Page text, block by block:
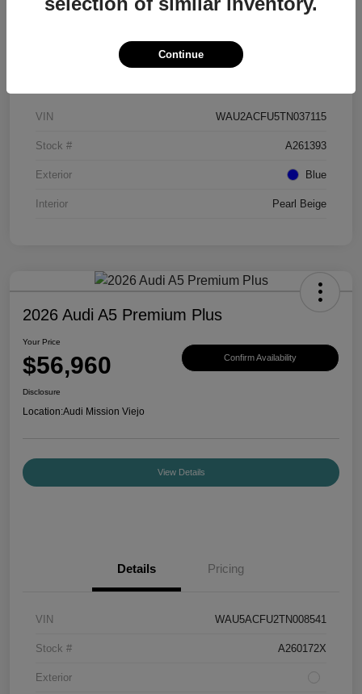
Details Pricing
VIN WAU2ACFU5TN037115
Stock # A261393
Exterior Blue
Interior Pearl Beige
2026 Audi A5 Premium Plus
Your Price
$56,960 Confirm Availability
Disclosure
Location:Audi Mission Viejo
View Details
Details Pricing
VIN WAU5ACFU2TN008541
Stock # A260172X
Exterior
Continue